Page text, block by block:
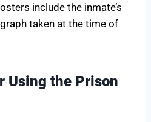
include the inmate’s
taken at the time of
Using the Prison